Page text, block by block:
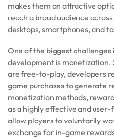
makes them an attractive
reach a broad audience
desktops, smartphones, and
One of the biggest challenges
development is monetization.
are free-to-play, developers
game purchases to generate
monetization methods,
as a highly effective and
allow players to voluntarily
exchange for in-game